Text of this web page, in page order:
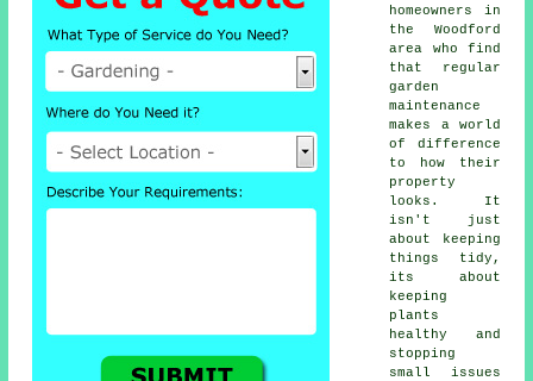
homeowners in
the Woodford
area who find
that regular
garden
maintenance
makes a world
of difference
to how their
property
looks. It
isn't just
about keeping
things tidy,
its about
keeping
plants
healthy and
stopping
small issues